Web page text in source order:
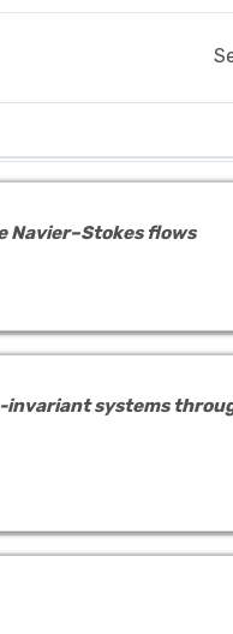
Navier–Stokes flows
systems